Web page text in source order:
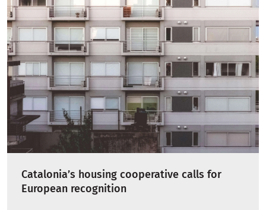
Catalonia’s housing cooperative calls for
European recognition